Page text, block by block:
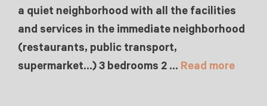
a quiet neighborhood with all the facilities
and services in the immediate neighborhood
(restaurants, public transport,
supermarket…) 3 bedrooms 2 … Read more